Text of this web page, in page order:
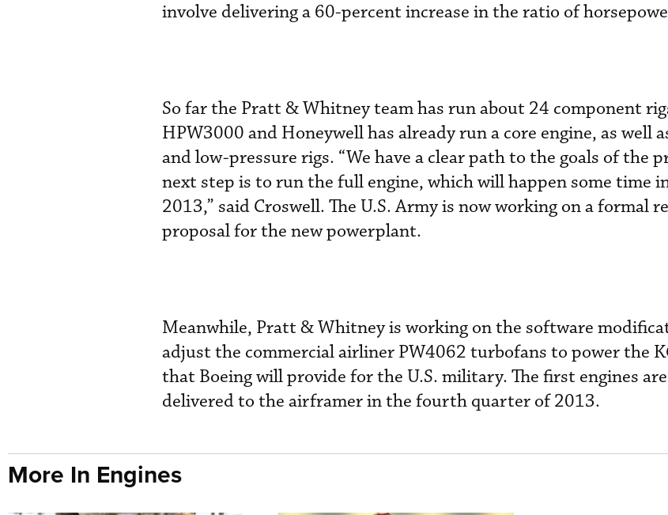
involve delivering a 60-percent increase in the ratio of
So far the Pratt & Whitney team has run about 24 component
HPW3000 and Honeywell has already run a core engine, as well
and low-pressure rigs. “We have a clear path to the goals of the
next step is to run the full engine, which will happen some time
2013,” said Croswell. The U.S. Army is now working on a formal
proposal for the new powerplant.
Meanwhile, Pratt & Whitney is working on the software
adjust the commercial airliner PW4062 turbofans to power the
that Boeing will provide for the U.S. military. The first engines
delivered to the airframer in the fourth quarter of 2013.
More In Engines